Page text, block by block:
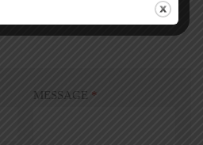
MESSAGE *